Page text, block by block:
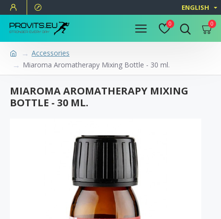
ENGLISH
0 0
Accessories
Miaroma Aromatherapy Mixing Bottle - 30 ml.
MIAROMA AROMATHERAPY MIXING
BOTTLE - 30 ML.